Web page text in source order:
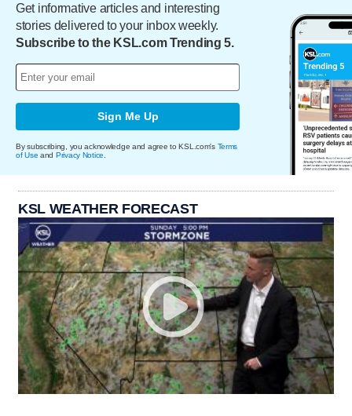
Get informative articles and interesting
stories delivered to your inbox weekly.
Subscribe to the KSL.com Trending 5.
Sign Me Up
By subscribing, you acknowledge and agree to KSL.com's Terms
of Use and Privacy Notice
KSL WEATHER FORECAST